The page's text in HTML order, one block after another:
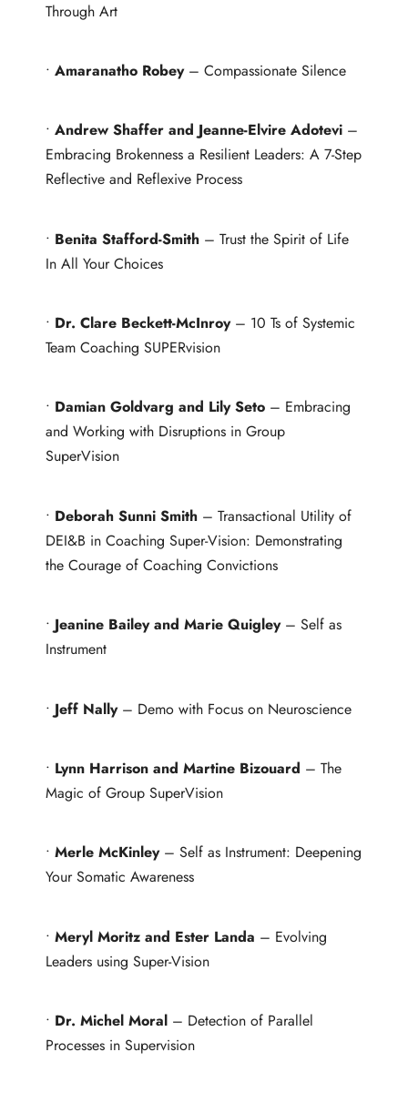
Through Art
• Amaranatho Robey – Compassionate Silence
• Andrew Shaffer and Jeanne-Elvire Adotevi –
Embracing Brokenness a Resilient Leaders: A 7-Step
Reflective and Reflexive Process
• Benita Stafford-Smith – Trust the Spirit of Life
In All Your Choices
• Dr. Clare Beckett-McInroy– 10 Ts of Systemic
Team Coaching SUPERvision
• Damian Goldvarg and Lily Seto – Embracing
and Working with Disruptions in Group
SuperVision
• Deborah Sunni Smith – Transactional Utility of
DEI&B in Coaching Super-Vision: Demonstrating
the Courage of Coaching Convictions
• Jeanine Bailey and Marie Quigley– Self as
Instrument
• Jeff Nally– Demo with Focus on Neuroscience
• Lynn Harrison and Martine Bizouard – The
Magic of Group SuperVision
• Merle McKinley – Self as Instrument: Deepening
Your Somatic Awareness
• Meryl Moritz and Ester Landa – Evolving
Leaders using Super-Vision
• Dr. Michel Moral – Detection of Parallel
Processes in Supervision